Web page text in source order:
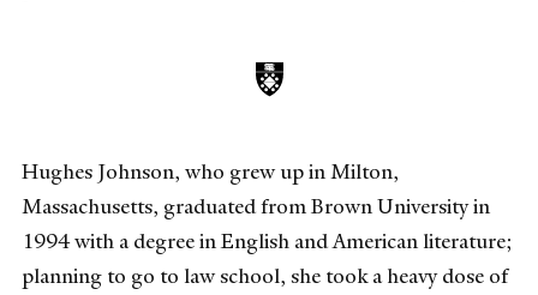
Hughes Johnson, who grew up in Milton,
Massachusetts, graduated from Brown University in
1994 with a degree in English and American literature;
planning to go to law school, she took a heavy dose of